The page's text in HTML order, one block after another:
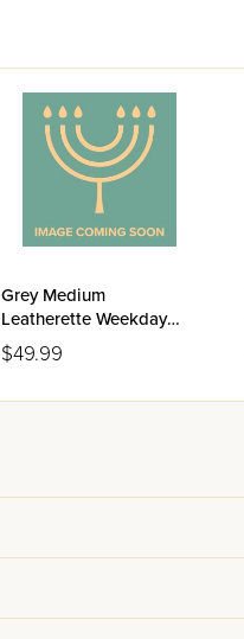
Grey Medium
Leatherette Weekday
Siddur Meiros - Sefard
$49.99